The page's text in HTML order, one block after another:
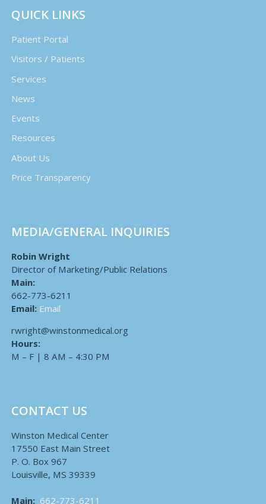
QUICK LINKS
Patient Portal
Visitors / Patients
Services
News
Events
Resources
About Us
Price Transparency
MEDIA/GENERAL INQUIRIES
Robin Wright
Director of Marketing/Public Relations
Main:
662-773-6211
Email: Email
rwright@winstonmedical.org
Hours:
M – F | 8 AM – 4:30 PM
CONTACT US
Winston Medical Center
17550 East Main Street
P. O. Box 967
Louisville, MS 39339
Main: 662-773-6211